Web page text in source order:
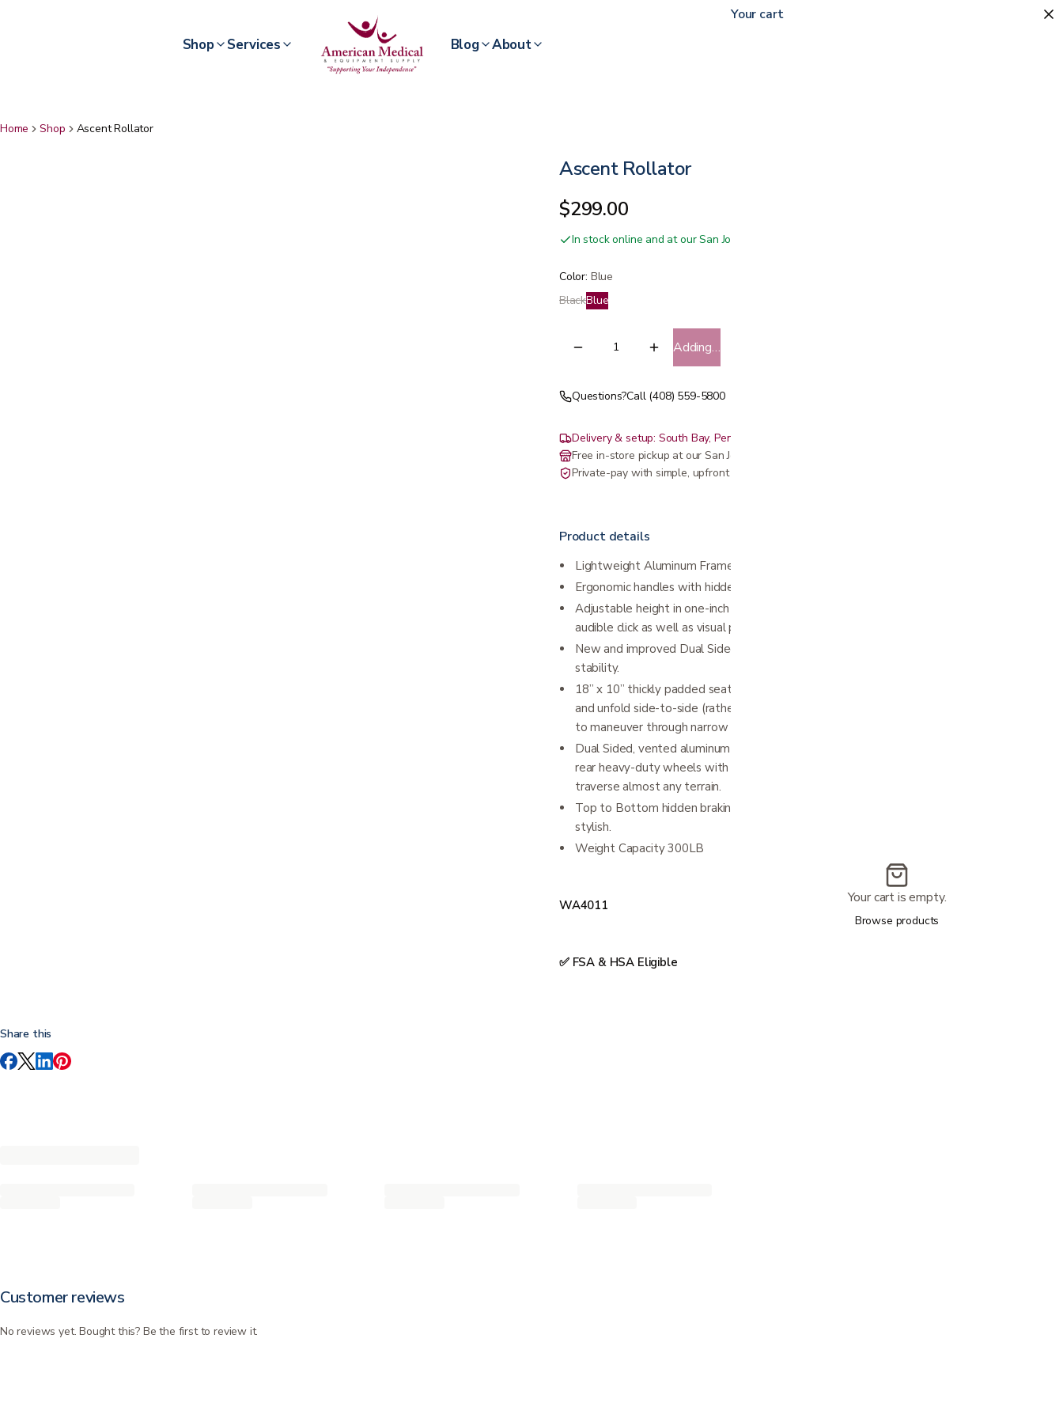
Shop Services Blog About
Home Shop Ascent Rollator
Ascent Rollator
$299.00
In stock online and at our San Jose showroom
Color: Blue
BlackBlue
Adding…
Questions?Call (408) 559-5800
Delivery & setup: South Bay, Peninsula, East Bay, Santa Cruz & Monterey
Free in-store pickup at our San Jose showroom
Private-pay with simple, upfront pricing
Product details
Lightweight Aluminum Frame for ease of use and longevity.
Ergonomic handles with hidden brake cables
Adjustable height in one-inch increments from 37.5" - 42.5" with an
audible click as well as visual push button height settings.
New and improved Dual Sided Aluminum Front Forks for increased
stability.
18” x 10” thickly padded seat with a handle to quickly and easily fold
and unfold side-to-side (rather than front-to back), allowing the unit
to maneuver through narrow doorways.
Dual Sided, vented aluminum front forks with 10-inch front and 8-inch
rear heavy-duty wheels with black non-marring, soft-grip tires to
traverse almost any terrain.
Top to Bottom hidden braking system is fully adjustable, durable and
stylish.
Weight Capacity 300LB
WA4011
✅ FSA & HSA Eligible
Share this
Customer reviews
No reviews yet. Bought this? Be the first to review it.
Your cart
Your cart is empty.
Browse products